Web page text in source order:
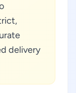
delivery